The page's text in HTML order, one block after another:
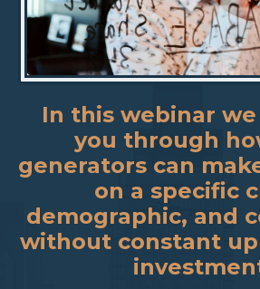
In this webinar
you through
generators can
on a specific
demographic, and
without constant